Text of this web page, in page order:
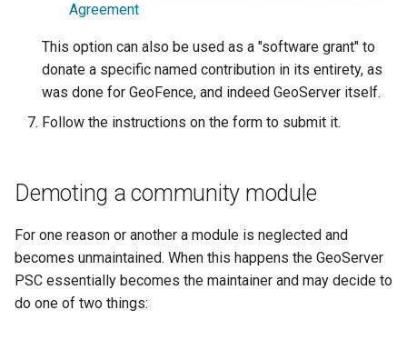
Agreement
This option can also be used as a "software grant" to
donate a specific named contribution in its entirety, as
was done for GeoFence, and indeed GeoServer itself.
Follow the instructions on the form to submit it.
Demoting a community module
For one reason or another a module is neglected and
becomes unmaintained. When this happens the GeoServer
PSC essentially becomes the maintainer and may decide to
do one of two things: